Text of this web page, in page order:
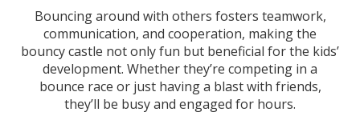
Bouncing around with others fosters teamwork,
communication, and cooperation, making the
bouncy castle not only fun but beneficial for the kids’
development. Whether they’re competing in a
bounce race or just having a blast with friends,
they’ll be busy and engaged for hours.